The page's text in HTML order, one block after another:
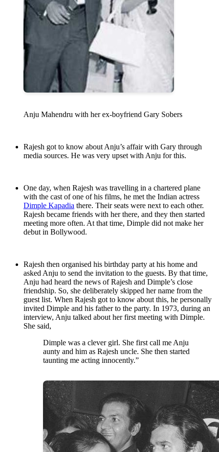
Anju Mahendru with her ex-boyfriend Gary Sobers
Rajesh got to know about Anju’s affair with Gary through
media sources. He was very upset with Anju for this.
One day, when Rajesh was travelling in a chartered plane
with the cast of one of his films, he met the Indian actress
Dimple Kapadia there. Their seats were next to each other.
Rajesh became friends with her there, and they then started
meeting more often. At that time, Dimple did not make her
debut in Bollywood.
Rajesh then organised his birthday party at his home and
asked Anju to send the invitation to the guests. By that time,
Anju had heard the news of Rajesh and Dimple’s close
friendship. So, she deliberately skipped her name from the
guest list. When Rajesh got to know about this, he personally
invited Dimple and his father to the party. In 1973, during an
interview, Anju talked about her first meeting with Dimple.
She said,
Dimple was a clever girl. She first call me Anju
aunty and him as Rajesh uncle. She then started
taunting me acting innocently.”